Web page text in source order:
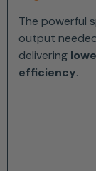
The powerful
output
delivering
efficiency.